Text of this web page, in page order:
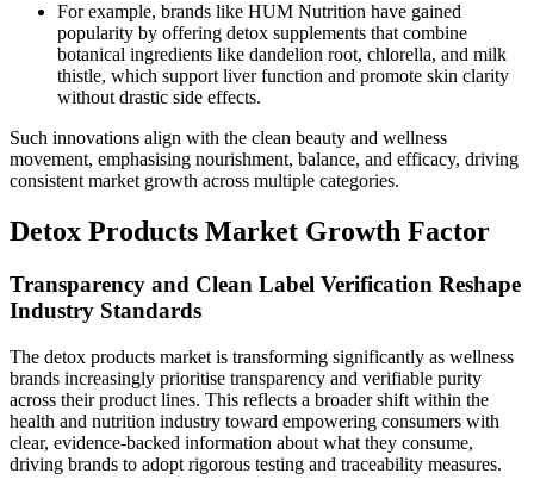
For example, brands like HUM Nutrition have gained
popularity by offering detox supplements that combine
botanical ingredients like dandelion root, chlorella, and milk
thistle, which support liver function and promote skin clarity
without drastic side effects.
Such innovations align with the clean beauty and wellness
movement, emphasising nourishment, balance, and efficacy, driving
consistent market growth across multiple categories.
Detox Products Market Growth Factor
Transparency and Clean Label Verification Reshape
Industry Standards
The detox products market is transforming significantly as wellness
brands increasingly prioritise transparency and verifiable purity
across their product lines. This reflects a broader shift within the
health and nutrition industry toward empowering consumers with
clear, evidence-backed information about what they consume,
driving brands to adopt rigorous testing and traceability measures.